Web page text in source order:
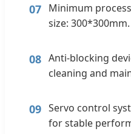
07 Minimum
size: 300*300mm.
08 Anti-blocking
cleaning and
09 Servo control
for stable